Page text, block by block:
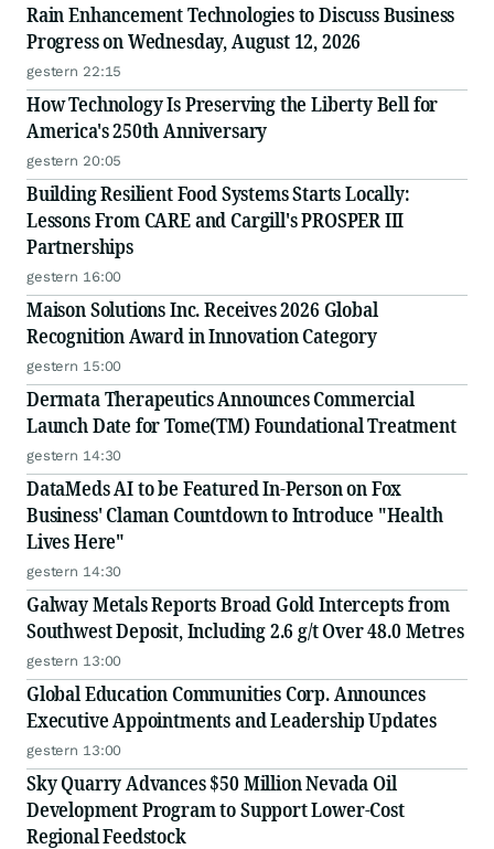
Rain Enhancement Technologies to Discuss Business
Progress on Wednesday, August 12, 2026
gestern 22:15
How Technology Is Preserving the Liberty Bell for
America's 250th Anniversary
gestern 20:05
Building Resilient Food Systems Starts Locally:
Lessons From CARE and Cargill's PROSPER III
Partnerships
gestern 16:00
Maison Solutions Inc. Receives 2026 Global
Recognition Award in Innovation Category
gestern 15:00
Dermata Therapeutics Announces Commercial
Launch Date for Tome(TM) Foundational Treatment
gestern 14:30
DataMeds AI to be Featured In-Person on Fox
Business' Claman Countdown to Introduce "Health
Lives Here"
gestern 14:30
Galway Metals Reports Broad Gold Intercepts from
Southwest Deposit, Including 2.6 g/t Over 48.0 Metres
gestern 13:00
Global Education Communities Corp. Announces
Executive Appointments and Leadership Updates
gestern 13:00
Sky Quarry Advances $50 Million Nevada Oil
Development Program to Support Lower-Cost
Regional Feedstock